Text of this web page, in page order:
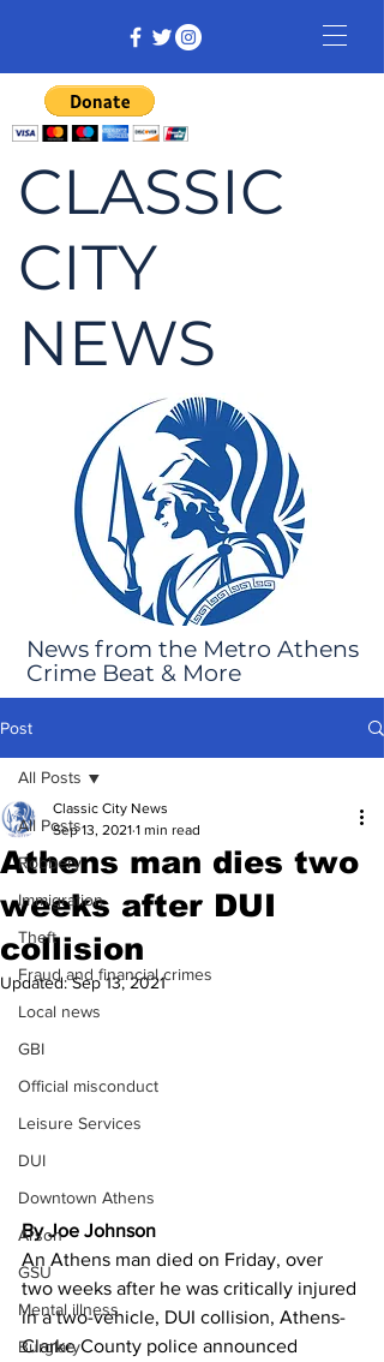
CLASSIC
CITY
NEWS
News from the Metro Athens
Crime Beat & More
Post
All Posts
Robbery
Immigration
Theft
Fraud and financial crimes
Local news
GBI
Official misconduct
Leisure Services
DUI
Downtown Athens
Arson
GSU
Mental illness
Burglary
All Posts
Athens man dies two
weeks after DUI
collision
Classic City News
Sep 13, 2021 1 min read
Updated:Sep 13, 2021
By Joe Johnson
An Athens man died on Friday, over
two weeks after he was critically injured
in a two-vehicle, DUI collision, Athens-
Clarke County police announced